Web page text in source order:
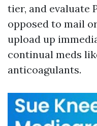
tier, and evaluate
opposed to mail
upload up
continual meds
anticoagulants.